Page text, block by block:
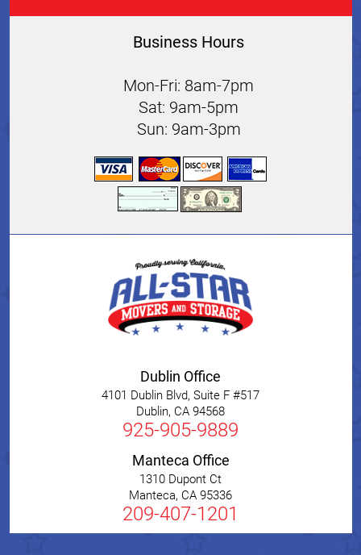
Business Hours
Mon-Fri: 8am-7pm
Sat: 9am-5pm
Sun: 9am-3pm
Dublin Office
4101 Dublin Blvd, Suite F #517
Dublin, CA 94568
925-905-9889
Manteca Office
1310 Dupont Ct
Manteca, CA 95336
209-407-1201